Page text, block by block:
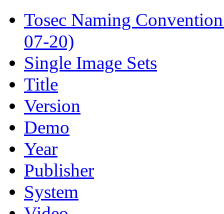
Tosec Naming
07-20)
Single Image Sets
Title
Version
Demo
Year
Publisher
System